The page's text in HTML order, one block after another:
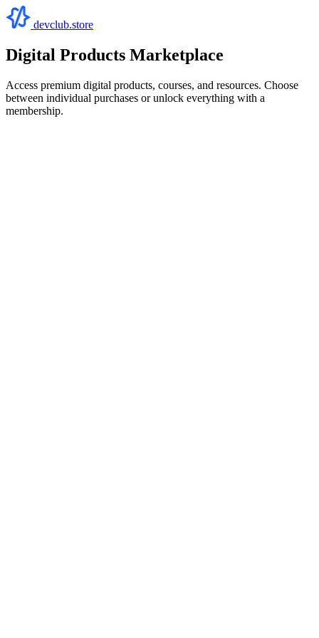
devclub.store
Digital Products Marketplace
Access premium digital products, courses, and resources. Choose
between individual purchases or unlock everything with a
membership.